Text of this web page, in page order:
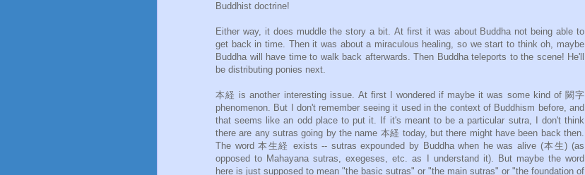
Buddhist doctrine!
Either way, it does muddle the story a bit. At first it was about Buddha not being able to
get back in time. Then it was about a miraculous healing, so we start to think oh, maybe
Buddha will have time to walk back afterwards. Then Buddha teleports to the scene! He'll
be distributing ponies next.
本経 is another interesting issue. At first I wondered if maybe it was some kind of 闕字
phenomenon. But I don't remember seeing it used in the context of Buddhism before, and
that seems like an odd place to put it. If it's meant to be a particular sutra, I don't think
there are any sutras going by the name 本経 today, but there might have been back then.
The word 本生経 exists -- sutras expounded by Buddha when he was alive (本生) (as
opposed to Mahayana sutras, exegeses, etc. as I understand it). But maybe the word
here is just supposed to mean "the basic sutras" or "the main sutras" or "the foundation of